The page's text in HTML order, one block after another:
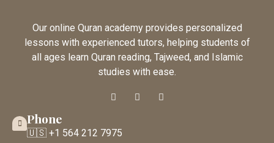
Our online Quran academy provides personalized
lessons with experienced tutors, helping students of
all ages learn Quran reading, Tajweed, and Islamic
studies with ease.
Phone
🇺🇸 +1 564 212 7975